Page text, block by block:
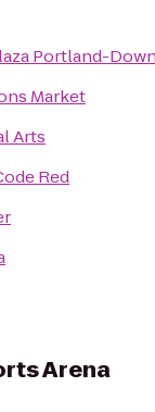
Portland-
Market
Arts
Red
Arena